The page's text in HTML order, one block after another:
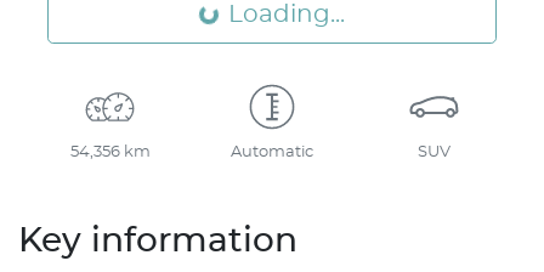
Loading... Loading...
54,356 km Automatic SUV
Key information